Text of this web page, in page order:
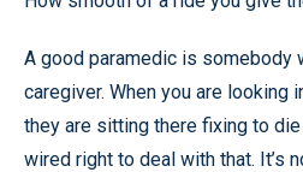
A good paramedic is somebody
caregiver. When you are looking
they are sitting there fixing to
wired right to deal with that. It’s